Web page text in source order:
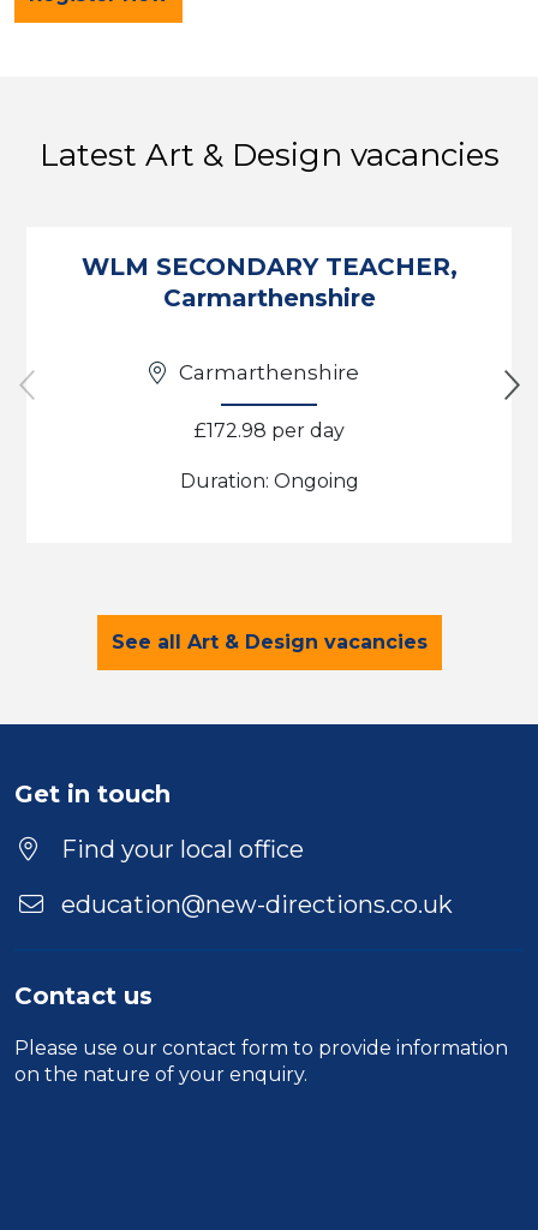
Latest Art & Design vacancies
WLM SECONDARY TEACHER,
Carmarthenshire
Carmarthenshire
£172.98 per day
Duration: Ongoing
See all Art & Design vacancies
Get in touch
Find your local office
education@new-directions.co.uk
Contact us
Please use our contact form to provide information
on the nature of your enquiry.